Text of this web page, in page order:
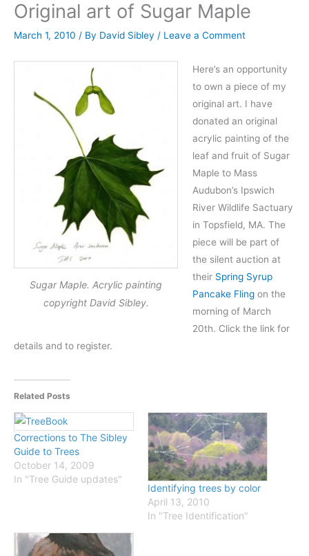
Original art of Sugar Maple
March 1, 2010 / By David Sibley / Leave a Comment
Sugar Maple. Acrylic painting
copyright David Sibley.
Here’s an opportunity
to own a piece of my
original art. I have
donated an original
acrylic painting of the
leaf and fruit of Sugar
Maple to Mass
Audubon’s Ipswich
River Wildlife Sactuary
in Topsfield, MA. The
piece will be part of
the silent auction at
their Spring Syrup
Pancake Flingon the
morning of March
20th. Click the link for
details and to register.
Related Posts
Corrections to The Sibley
Guide to Trees
October 14, 2009
In "Tree Guide updates"
Identifying trees by color
April 13, 2010
In "Tree Identification"